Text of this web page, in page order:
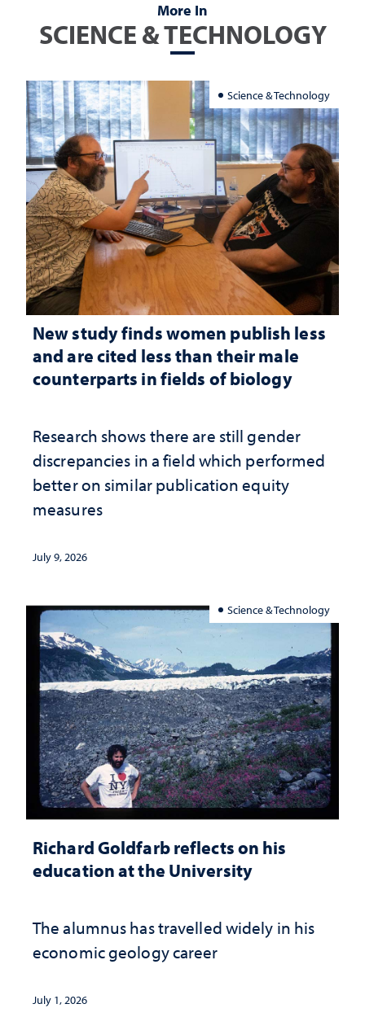
More In
SCIENCE & TECHNOLOGY
Science & Technology
New study finds women publish less
and are cited less than their male
counterparts in fields of biology
Research shows there are still gender
discrepancies in a field which performed
better on similar publication equity
measures
July 9, 2026
Science & Technology
Richard Goldfarb reflects on his
education at the University
The alumnus has travelled widely in his
economic geology career
July 1, 2026